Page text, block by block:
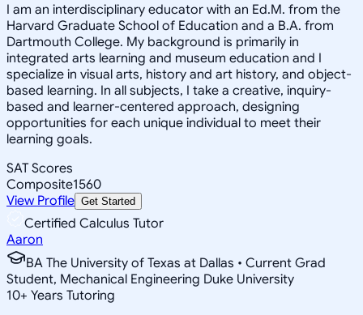
I am an interdisciplinary educator with an Ed.M. from the
Harvard Graduate School of Education and a B.A. from
Dartmouth College. My background is primarily in
integrated arts learning and museum education and I
specialize in visual arts, history and art history, and object-
based learning. In all subjects, I take a creative, inquiry-
based and learner-centered approach, designing
opportunities for each unique individual to meet their
learning goals.
SAT Scores
Composite1560
View Profile Get Started
Certified Calculus Tutor
Aaron
BA The University of Texas at Dallas • Current Grad
Student, Mechanical Engineering Duke University
10+ Years Tutoring